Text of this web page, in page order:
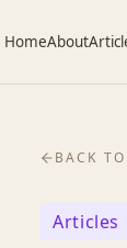
HomeAbout
BACK
Articles